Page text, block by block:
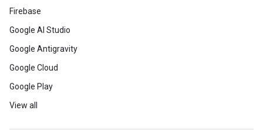
Firebase
Google AI Studio
Google Antigravity
Google Cloud
Google Play
View all